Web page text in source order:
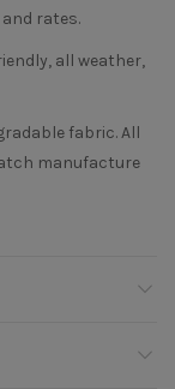
rates.
all weather,
fabric. All
manufacture